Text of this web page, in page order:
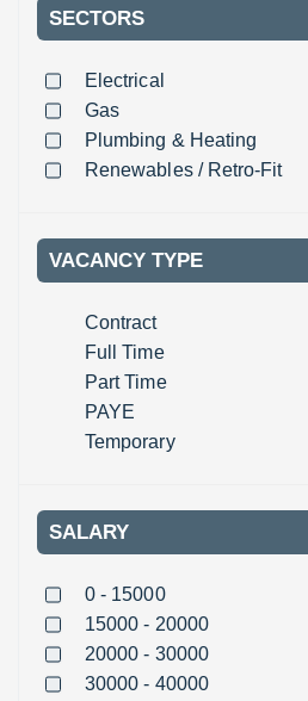
SECTORS
Electrical
Gas
Plumbing & Heating
Renewables / Retro-Fit
VACANCY TYPE
Contract
Full Time
Part Time
PAYE
Temporary
SALARY
0 - 15000
15000 - 20000
20000 - 30000
30000 - 40000